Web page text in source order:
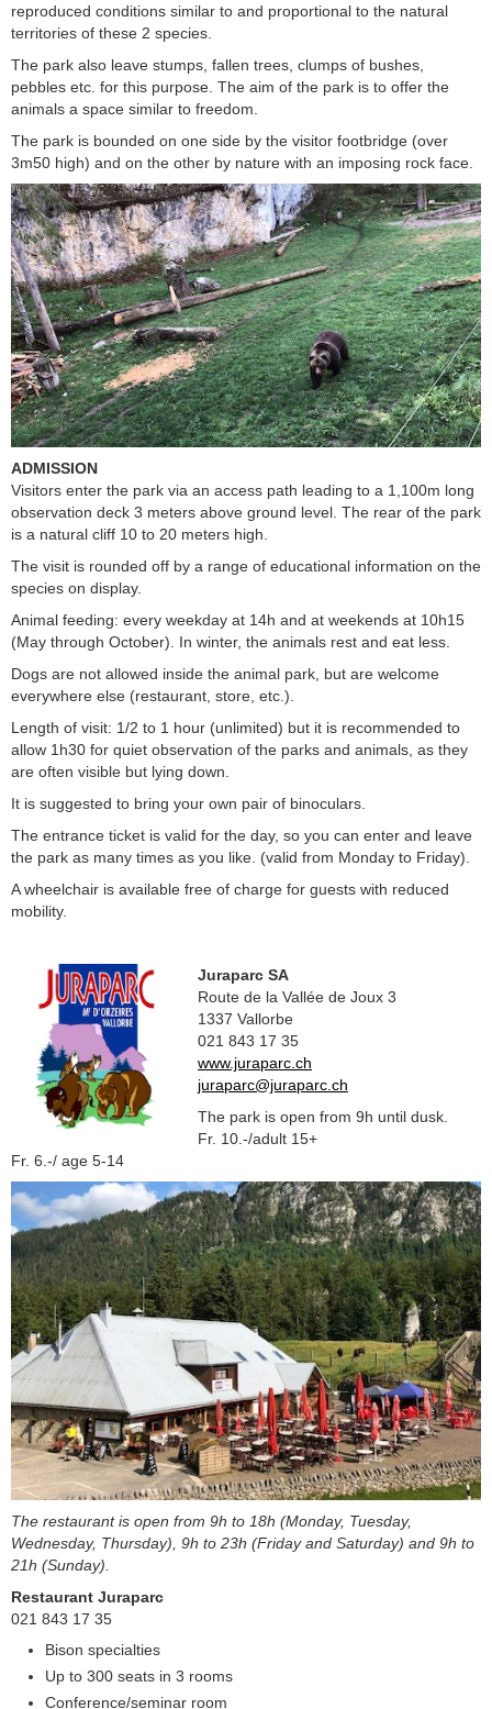
reproduced conditions similar to and proportional to the natural
territories of these 2 species.
The park also leave stumps, fallen trees, clumps of bushes,
pebbles etc. for this purpose. The aim of the park is to offer the
animals a space similar to freedom.
The park is bounded on one side by the visitor footbridge (over
3m50 high) and on the other by nature with an imposing rock face.
ADMISSION
Visitors enter the park via an access path leading to a 1,100m long
observation deck 3 meters above ground level. The rear of the park
is a natural cliff 10 to 20 meters high.
The visit is rounded off by a range of educational information on the
species on display.
Animal feeding: every weekday at 14h and at weekends at 10h15
(May through October). In winter, the animals rest and eat less.
Dogs are not allowed inside the animal park, but are welcome
everywhere else (restaurant, store, etc.).
Length of visit: 1/2 to 1 hour (unlimited) but it is recommended to
allow 1h30 for quiet observation of the parks and animals, as they
are often visible but lying down.
It is suggested to bring your own pair of binoculars.
The entrance ticket is valid for the day, so you can enter and leave
the park as many times as you like. (valid from Monday to Friday).
A wheelchair is available free of charge for guests with reduced
mobility.
Juraparc SA
Route de la Vallée de Joux 3
1337 Vallorbe
021 843 17 35
www.juraparc.ch
juraparc@juraparc.ch
The park is open from 9h until dusk.
Fr. 10.-/adult 15+
Fr. 6.-/ age 5-14
The restaurant is open from 9h to 18h (Monday, Tuesday,
Wednesday, Thursday), 9h to 23h (Friday and Saturday) and 9h to
21h (Sunday).
Restaurant Juraparc
021 843 17 35
Bison specialties
Up to 300 seats in 3 rooms
Conference/seminar room